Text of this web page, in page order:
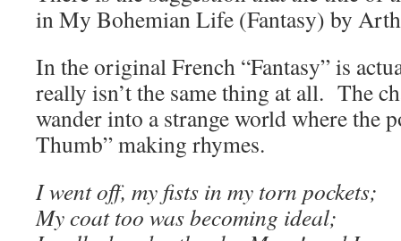
in My Bohemian Life (Fantasy) by
In the original French “Fantasy” is
really isn’t the same thing at all. The
wander into a strange world where the
Thumb” making rhymes.
I went off, my fists in my torn pockets;
My coat too was becoming ideal;